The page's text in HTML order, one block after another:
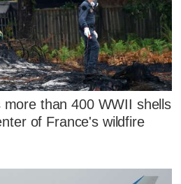
more than 400 WWII shells
of France's wildfire